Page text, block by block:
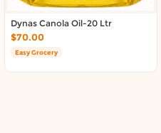
Dynas Canola Oil-20 Ltr
$70.00
Easy Grocery